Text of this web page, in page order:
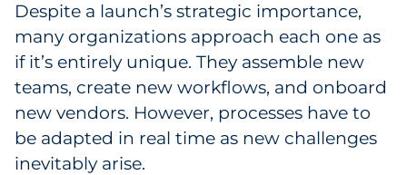
Despite a launch’s strategic importance,
many organizations approach each one as
if it’s entirely unique. They assemble new
teams, create new workflows, and onboard
new vendors. However, processes have to
be adapted in real time as new challenges
inevitably arise.